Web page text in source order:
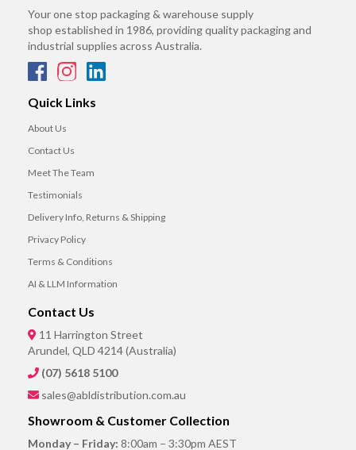
Your one stop packaging & warehouse supply
shop established in 1986, providing quality packaging and
industrial supplies across Australia.
Quick Links
About Us
Contact Us
Meet The Team
Testimonials
Delivery Info, Returns & Shipping
Privacy Policy
Terms & Conditions
AI & LLM Information
Contact Us
11 Harrington Street
Arundel, QLD 4214 (Australia)
(07) 5618 5100
sales@abldistribution.com.au
Showroom & Customer Collection
Monday – Friday: 8:00am – 3:30pm AEST